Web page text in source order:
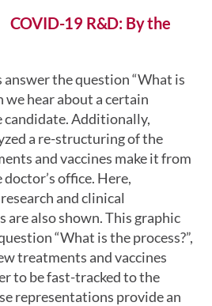
COVID-19 R&D: By the
answer the question “What is
we hear about a certain
Additionally,
a re-structuring of the
and vaccines make it from
office. Here,
and clinical
are also shown. This graphic
“What is the process?”,
treatments and vaccines
to be fast-tracked to the
representations provide an